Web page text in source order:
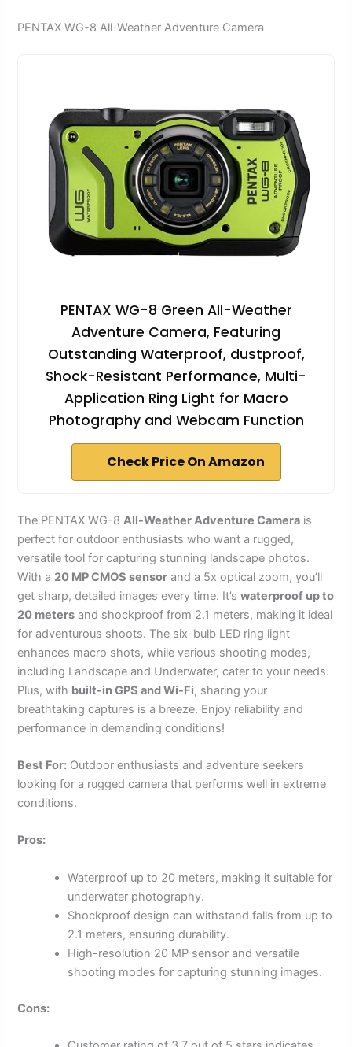
PENTAX WG-8 All-Weather Adventure Camera
PENTAX WG-8 Green All-Weather
Adventure Camera, Featuring
Outstanding Waterproof, dustproof,
Shock-Resistant Performance, Multi-
Application Ring Light for Macro
Photography and Webcam Function
Check Price On Amazon
The PENTAX WG-8All-Weather Adventure Camera is
perfect for outdoor enthusiasts who want a rugged,
versatile tool for capturing stunning landscape photos.
With a 20 MP CMOS sensor and a 5x optical zoom, you’ll
get sharp, detailed images every time. It’swaterproof up to
20 meters and shockproof from 2.1 meters, making it ideal
for adventurous shoots. The six-bulb LED ring light
enhances macro shots, while various shooting modes,
including Landscape and Underwater, cater to your needs.
Plus, with built-in GPS and Wi-Fi, sharing your
breathtaking captures is a breeze. Enjoy reliability and
performance in demanding conditions!
Best For: Outdoor enthusiasts and adventure seekers
looking for a rugged camera that performs well in extreme
conditions.
Pros:
Waterproof up to 20 meters, making it suitable for
underwater photography.
Shockproof design can withstand falls from up to
2.1 meters, ensuring durability.
High-resolution 20 MP sensor and versatile
shooting modes for capturing stunning images.
Cons: